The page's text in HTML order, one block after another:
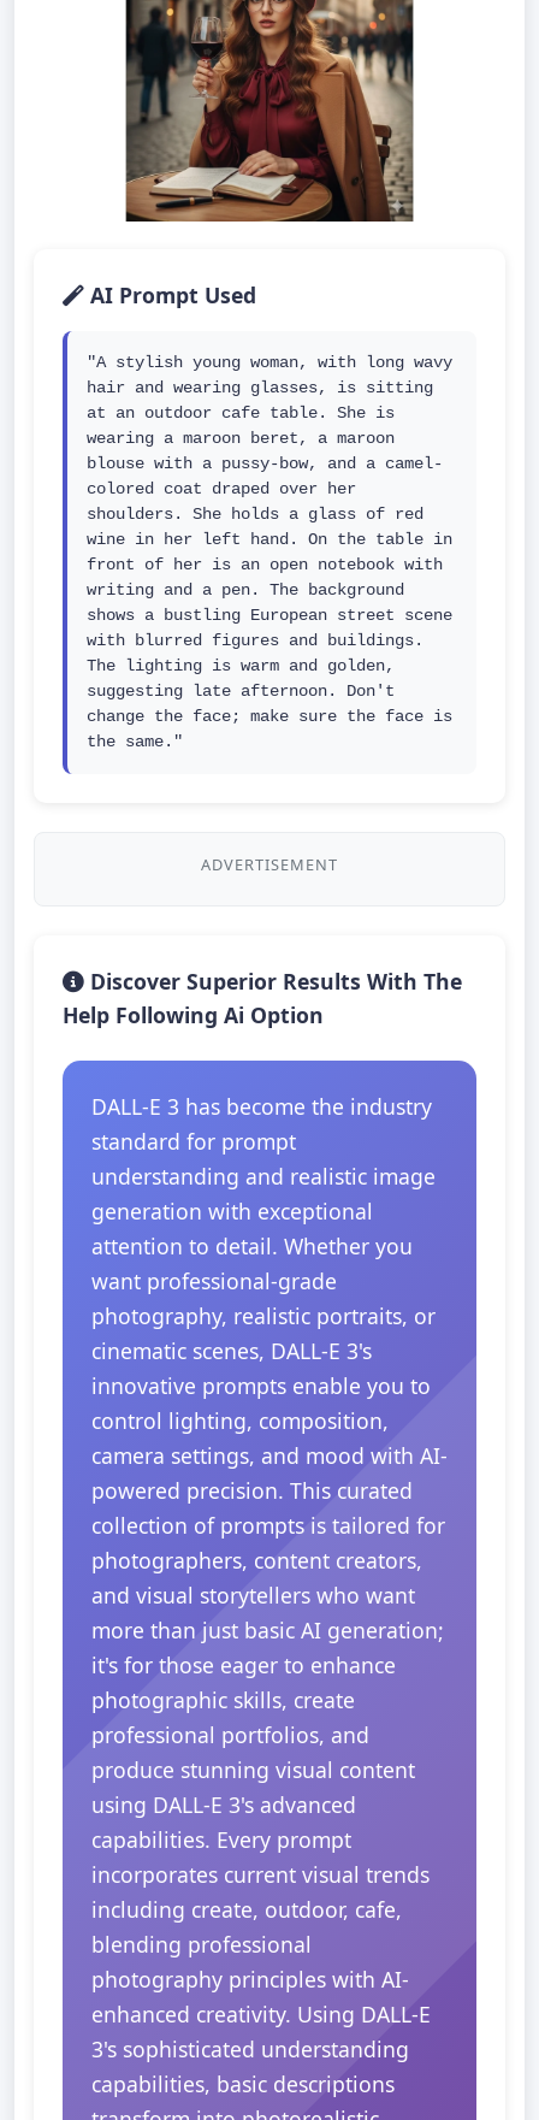
AI Prompt Used
"A stylish young woman, with long wavy
hair and wearing glasses, is sitting
at an outdoor cafe table. She is
wearing a maroon beret, a maroon
blouse with a pussy-bow, and a camel-
colored coat draped over her
shoulders. She holds a glass of red
wine in her left hand. On the table in
front of her is an open notebook with
writing and a pen. The background
shows a bustling European street scene
with blurred figures and buildings.
The lighting is warm and golden,
suggesting late afternoon. Don't
change the face; make sure the face is
the same."
ADVERTISEMENT
Discover Superior Results With The
Help Following Ai Option
DALL-E 3 has become the industry
standard for prompt
understanding and realistic image
generation with exceptional
attention to detail. Whether you
want professional-grade
photography, realistic portraits, or
cinematic scenes, DALL-E 3's
innovative prompts enable you to
control lighting, composition,
camera settings, and mood with AI-
powered precision. This curated
collection of prompts is tailored for
photographers, content creators,
and visual storytellers who want
more than just basic AI generation;
it's for those eager to enhance
photographic skills, create
professional portfolios, and
produce stunning visual content
using DALL-E 3's advanced
capabilities. Every prompt
incorporates current visual trends
including create, outdoor, cafe,
blending professional
photography principles with AI-
enhanced creativity. Using DALL-E
3's sophisticated understanding
capabilities, basic descriptions